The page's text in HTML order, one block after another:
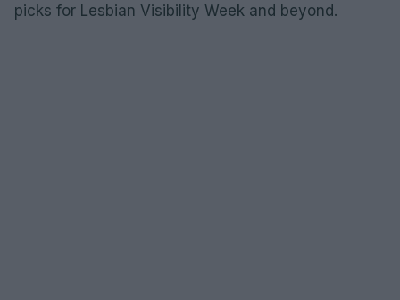
picks for Lesbian Visibility Week and beyond.